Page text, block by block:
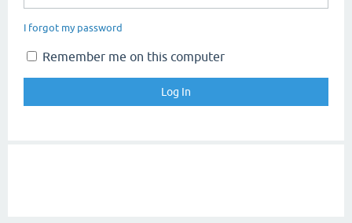
I forgot my password
Remember me on this computer